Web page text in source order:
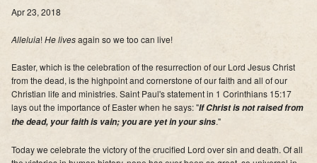
News
Supporters
Contact
Apr 23, 2018
Alleluia!He livesagain so we too can live!
Easter, which is the celebration of the resurrection of our Lord Jesus Christ
from the dead, is the highpoint and cornerstone of our faith and all of our
Christian life and ministries. Saint Paul's statement in 1 Corinthians 15:17
lays out the importance of Easter when he says: "If Christ is not raised from
the dead, your faith is vain; you are yet in your sins."
Today we celebrate the victory of the crucified Lord over sin and death. Of all